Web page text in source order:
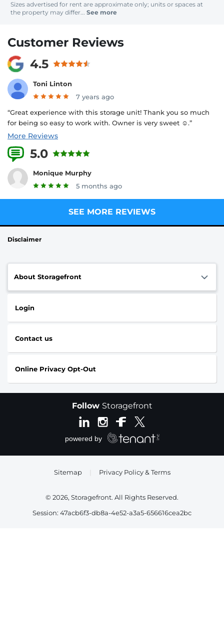
Sizes advertised for rent are approximate only; units or spaces at
the property may differ... See more
Customer Reviews
4.5
Toni Linton
7 years ago
“Great experience with this storage unit! Thank you so much
for being so easy to work with. Owner is very sweet ☺️.”
More Reviews
5.0
Monique Murphy
5 months ago
SEE MORE REVIEWS
Disclaimer
About Storagefront
Login
Contact us
Online Privacy Opt-Out
Follow Storagefront
Sitemap Privacy Policy & Terms
© 2026, Storagefront. All Rights Reserved.
Session: 47acb6f3-db8a-4e52-a3a5-656616cea2bc